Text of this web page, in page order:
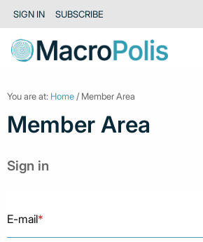
SIGN IN SUBSCRIBE
You are at: Home / Member Area
Member Area
Sign in
E-mail*